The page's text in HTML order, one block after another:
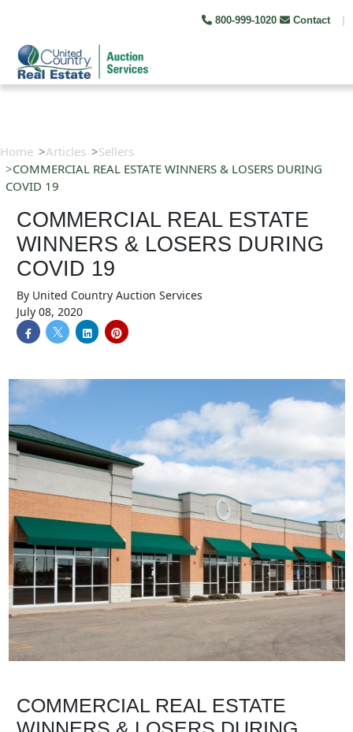
800-999-1020 Contact
Home Articles
Sellers
COMMERCIAL REAL ESTATE WINNERS & LOSERS DURING
COVID 19
COMMERCIAL REAL ESTATE
WINNERS & LOSERS DURING
COVID 19
By United Country Auction Services
July 08, 2020
COMMERCIAL REAL ESTATE